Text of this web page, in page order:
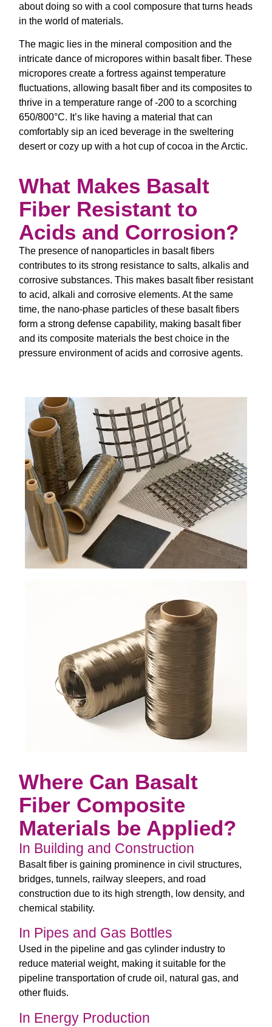
about doing so with a cool composure that turns heads
in the world of materials.
The magic lies in the mineral composition and the
intricate dance of micropores within basalt fiber. These
micropores create a fortress against temperature
fluctuations, allowing basalt fiber and its composites to
thrive in a temperature range of -200 to a scorching
650/800°C. It’s like having a material that can
comfortably sip an iced beverage in the sweltering
desert or cozy up with a hot cup of cocoa in the Arctic.
What Makes Basalt
Fiber Resistant to
Acids and Corrosion?
The presence of nanoparticles in basalt fibers
contributes to its strong resistance to salts, alkalis and
corrosive substances. This makes basalt fiber resistant
to acid, alkali and corrosive elements. At the same
time, the nano-phase particles of these basalt fibers
form a strong defense capability, making basalt fiber
and its composite materials the best choice in the
pressure environment of acids and corrosive agents.
Where Can Basalt
Fiber Composite
Materials be Applied?
In Building and Construction
Basalt fiber is gaining prominence in civil structures,
bridges, tunnels, railway sleepers, and road
construction due to its high strength, low density, and
chemical stability.
In Pipes and Gas Bottles
Used in the pipeline and gas cylinder industry to
reduce material weight, making it suitable for the
pipeline transportation of crude oil, natural gas, and
other fluids.
In Energy Production